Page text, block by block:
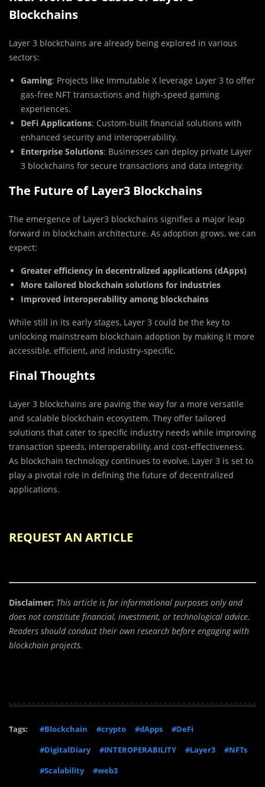
Blockchains
Layer 3 blockchains are already being explored in various
sectors:
Gaming: Projects like Immutable X leverage Layer 3 to offer
gas-free NFT transactions and high-speed gaming
experiences.
DeFi Applications: Custom-built financial solutions with
enhanced security and interoperability.
Enterprise Solutions: Businesses can deploy private Layer
3 blockchains for secure transactions and data integrity.
The Future of Layer3 Blockchains
The emergence of Layer3 blockchains signifies a major leap
forward in blockchain architecture. As adoption grows, we can
expect:
Greater efficiency in decentralized applications (dApps)
More tailored blockchain solutions for industries
Improved interoperability among blockchains
While still in its early stages, Layer 3 could be the key to
unlocking mainstream blockchain adoption by making it more
accessible, efficient, and industry-specific.
Final Thoughts
Layer 3 blockchains are paving the way for a more versatile
and scalable blockchain ecosystem. They offer tailored
solutions that cater to specific industry needs while improving
transaction speeds, interoperability, and cost-effectiveness.
As blockchain technology continues to evolve, Layer 3 is set to
play a pivotal role in defining the future of decentralized
applications.
REQUEST AN ARTICLE
Disclaimer: This article is for informational purposes only and
does not constitute financial, investment, or technological advice.
Readers should conduct their own research before engaging with
blockchain projects.
Tags: #Blockchain #crypto #dApps
#DeFi
#DigitalDiary
#INTEROPERABILITY #Layer3
#NFTs
#Scalability
#web3